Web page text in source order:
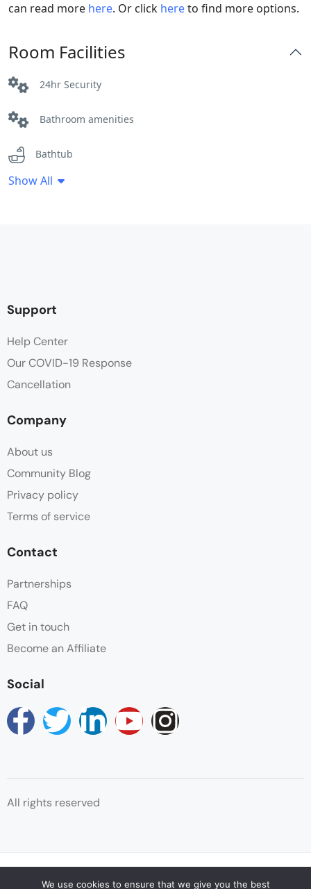
can read more here. Or click hereto find more options.
Room Facilities
24hr Security
Bathroom amenities
Bathtub
Breakfast Included
Free Toiletries
Linen
Mountain View
Show All
Support
Help Center
Our COVID-19 Response
Cancellation
Company
About us
Community Blog
Privacy policy
Terms of service
Contact
Partnerships
FAQ
Get in touch
Become an Affiliate
Social
All rights reserved
© Copyright Reservations Africa 2025
We use cookies to ensure that we give you the best